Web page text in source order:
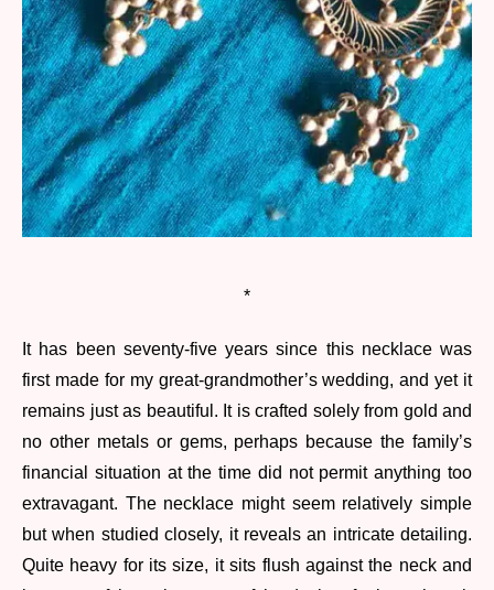
*
It has been seventy-five years since this necklace was
first made for my great-grandmother’s wedding, and yet it
remains just as beautiful. It is crafted solely from gold and
no other metals or gems, perhaps because the family’s
financial situation at the time did not permit anything too
extravagant. The necklace might seem relatively simple
but when studied closely, it reveals an intricate detailing.
Quite heavy for its size, it sits flush against the neck and